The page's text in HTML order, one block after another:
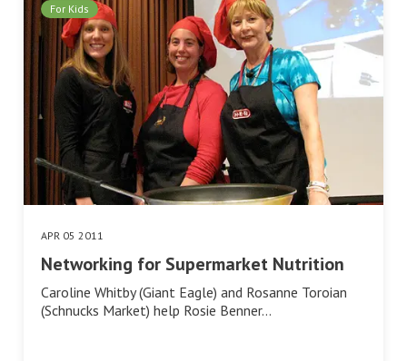
For Kids
APR 05 2011
Networking for Supermarket Nutrition
Caroline Whitby (Giant Eagle) and Rosanne Toroian
(Schnucks Market) help Rosie Benner…